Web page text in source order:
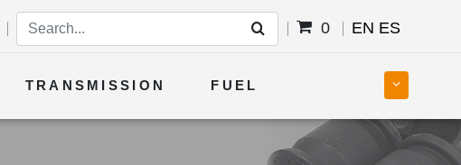
0 EN ES
TRANSMISSION FUEL